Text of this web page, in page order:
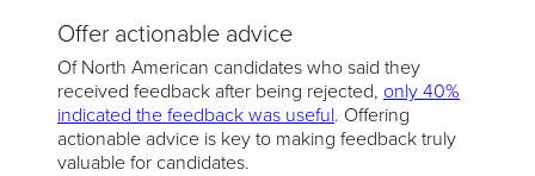
Offer actionable advice
Of North American candidates who said they
received feedback after being rejected, only 40%
indicated the feedback was useful. Offering
actionable advice is key to making feedback truly
valuable for candidates.